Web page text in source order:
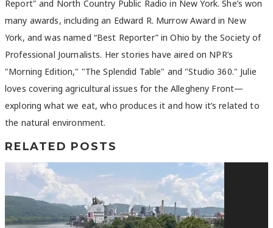
Report" and North Country Public Radio in New York. She’s won
many awards, including an Edward R. Murrow Award in New
York, and was named “Best Reporter” in Ohio by the Society of
Professional Journalists. Her stories have aired on NPR’s
"Morning Edition," "The Splendid Table" and "Studio 360." Julie
loves covering agricultural issues for the Allegheny Front—
exploring what we eat, who produces it and how it’s related to
the natural environment.
RELATED POSTS